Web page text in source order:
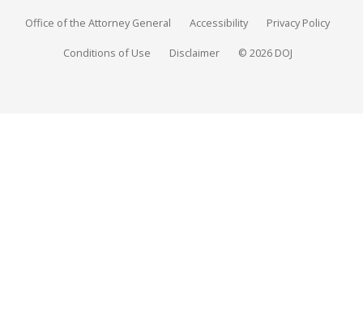
Office of the Attorney General Accessibility Privacy Policy
Conditions of Use Disclaimer © 2026 DOJ